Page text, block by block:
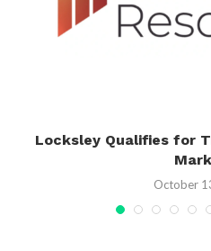
Locksley Qualifies for
October